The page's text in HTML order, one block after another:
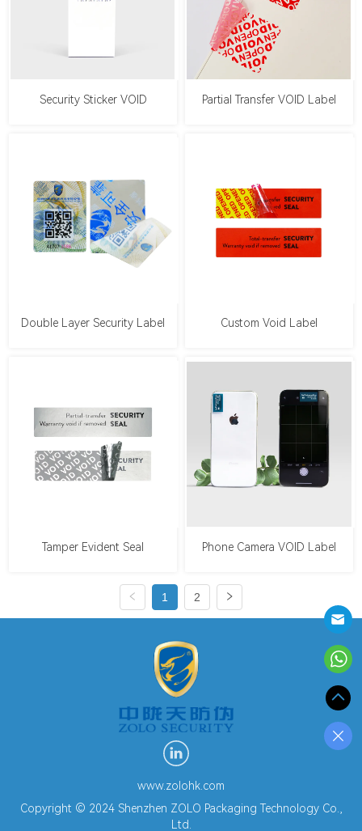
Security Sticker VOID Partial Transfer VOID Label
Double Layer Security Label Custom Void Label
Tamper Evident Seal Phone Camera VOID Label
1 2
www.zolohk.com
Copyright © 2024 Shenzhen ZOLO Packaging Technology Co.,
Ltd.